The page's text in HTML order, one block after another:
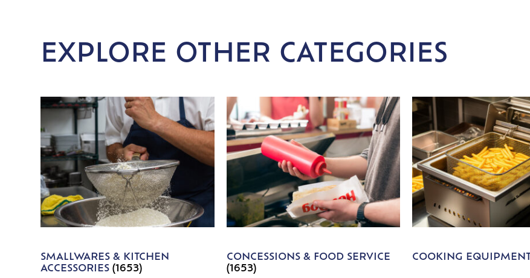
EXPLORE OTHER CATEGORIES
SMALLWARES & KITCHEN
ACCESSORIES(1653)
CONCESSIONS & FOOD SERVICE
(1653)
COOKING EQUIPMENT